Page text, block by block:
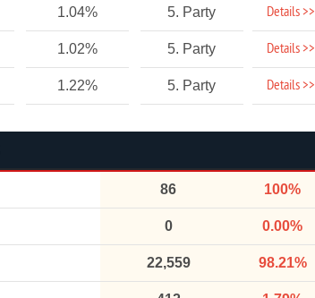
1.04% 5. Party Details >>
1.02% 5. Party Details >>
1.22% 5. Party Details >>
86 100%
0 0.00%
22,559 98.21%